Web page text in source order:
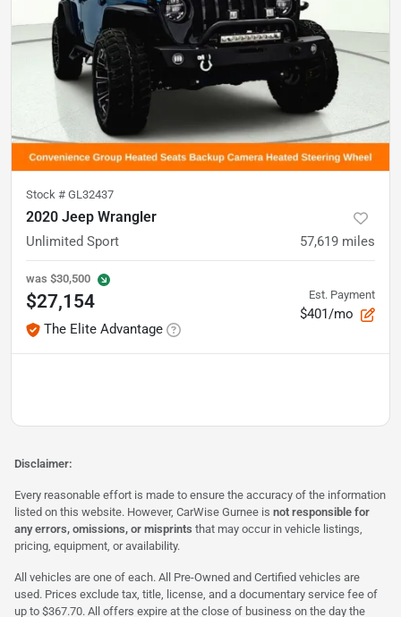
Stock # GL32437
2020 Jeep Wrangler
Unlimited Sport 57,619 miles
was $30,500
$27,154
The Elite Advantage
Est. Payment
$401/mo
Disclaimer:
Every reasonable effort is made to ensure the accuracy of the information
listed on this website. However, CarWise Gurnee is not responsible for
any errors, omissions, or misprints that may occur in vehicle listings,
pricing, equipment, or availability.
All vehicles are one of each. All Pre-Owned and Certified vehicles are
used. Prices exclude tax, title, license, and a documentary service fee of
up to $367.70. All offers expire at the close of business on the day the